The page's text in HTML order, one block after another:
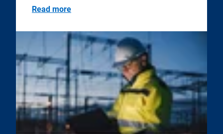
Read more